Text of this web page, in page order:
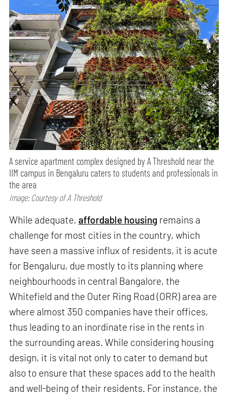
A service apartment complex designed by A Threshold near the
IIM campus in Bengaluru caters to students and professionals in
the area
Image: Courtesy of A Threshold
While adequate,affordable housing remains a
challenge for most cities in the country, which
have seen a massive influx of residents, it is acute
for Bengaluru, due mostly to its planning where
neighbourhoods in central Bangalore, the
Whitefield and the Outer Ring Road (ORR) area are
where almost 350 companies have their offices,
thus leading to an inordinate rise in the rents in
the surrounding areas. While considering housing
design, it is vital not only to cater to demand but
also to ensure that these spaces add to the health
and well-being of their residents. For instance, the